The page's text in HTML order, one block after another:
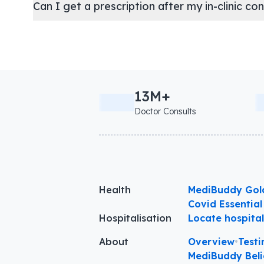
Can I get a prescription after my in-clinic
13M+
Doctor Consults
Health
MediBuddy
Covid
Hospitalisation
Locate hospital
About
Overview•
MediBuddy